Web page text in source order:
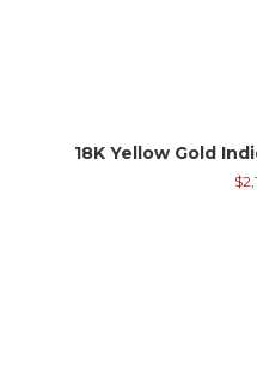
18K Yellow Gold
$